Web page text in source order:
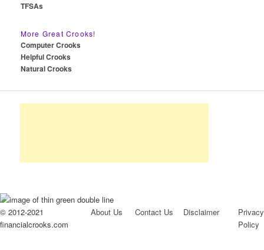
TFSAs
More Great Crooks!
Computer Crooks
Helpful Crooks
Natural Crooks
© 2012-2021
financialcrooks.com
About Us Contact Us Disclaimer
Privacy
Policy